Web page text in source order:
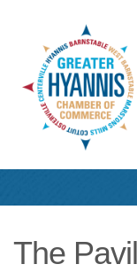
The